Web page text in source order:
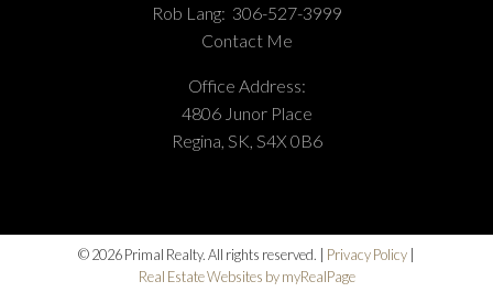
Rob Lang: 306-527-3999
Contact Me
Office Address:
4806 Junor Place
Regina, SK, S4X 0B6
© 2026 Primal Realty. All rights reserved. | Privacy Policy |
Real Estate Websites by myRealPage